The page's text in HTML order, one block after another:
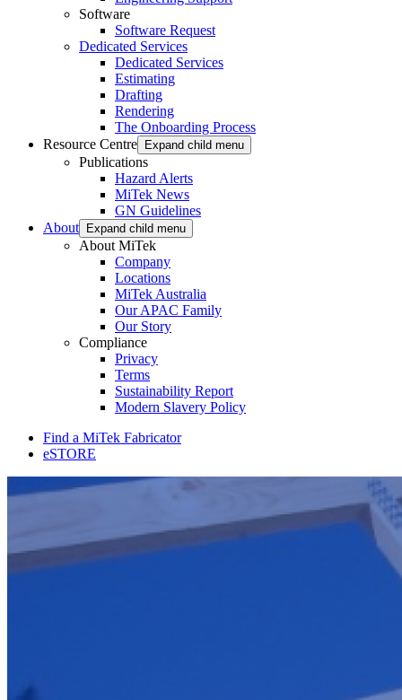
Software
Software Request
Dedicated Services
Dedicated Services
Estimating
Drafting
Rendering
The Onboarding Process
Resource Centre
Expand child menu
Publications
Hazard Alerts
MiTek News
GN Guidelines
About
Expand child menu
About MiTek
Company
Locations
MiTek Australia
Our APAC Family
Our Story
Compliance
Privacy
Terms
Sustainability Report
Modern Slavery Policy
Find a MiTek Fabricator
eSTORE